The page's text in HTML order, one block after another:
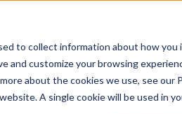
to collect information about how
and customize your browsing
about the cookies we use, see our
A single cookie will be used in